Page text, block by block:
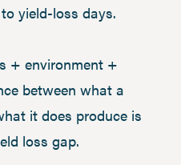
yield-loss days.
+ environment +
between what a
it does produce is
loss gap.